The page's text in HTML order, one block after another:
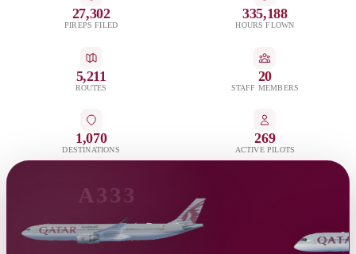
27,302
PIREPS FILED
335,188
HOURS FLOWN
5,211
ROUTES
20
STAFF MEMBERS
1,070
DESTINATIONS
269
ACTIVE PILOTS
A333